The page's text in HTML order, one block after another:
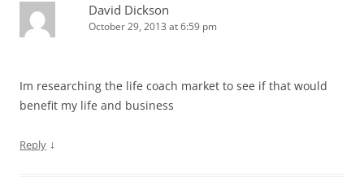
David Dickson
October 29, 2013 at 6:59 pm
Im researching the life coach market to see if that would
benefit my life and business
Reply ↓